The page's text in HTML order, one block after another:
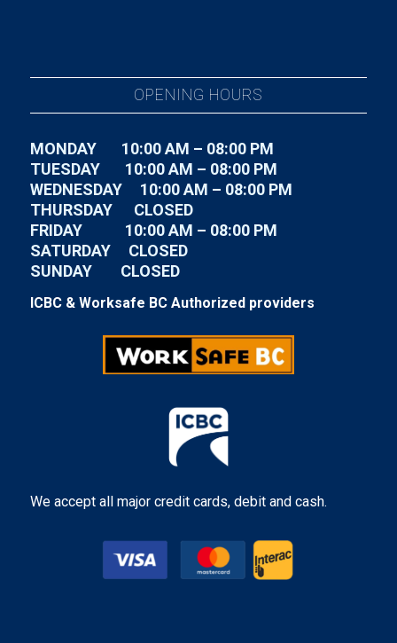
OPENING HOURS
MONDAY 10:00 AM – 08:00 PM
TUESDAY 10:00 AM – 08:00 PM
WEDNESDAY 10:00 AM – 08:00 PM
THURSDAY CLOSED
FRIDAY 10:00 AM – 08:00 PM
SATURDAY CLOSED
SUNDAY CLOSED
ICBC & Worksafe BC Authorized providers
We accept all major credit cards, debit and cash.